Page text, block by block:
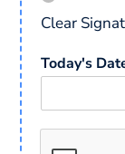
Clear
Today's